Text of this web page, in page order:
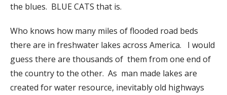
the blues. BLUE CATS that is.
Who knows how many miles of flooded road beds
there are in freshwater lakes across America. I would
guess there are thousands of them from one end of
the country to the other. As man made lakes are
created for water resource, inevitably old highways